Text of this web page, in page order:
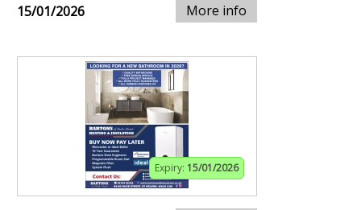
15/01/2026 More info
Expiry: 15/01/2026